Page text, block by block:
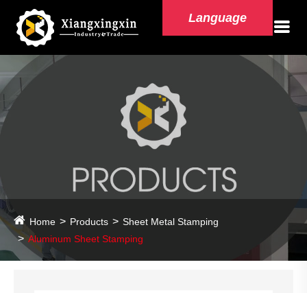
Language
Home Products
Sheet Metal Stamping
Aluminum Sheet Stamping